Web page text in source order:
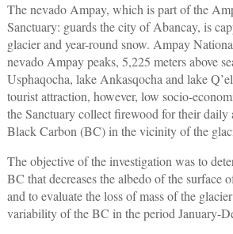
The nevado Ampay, which is part of the
Sanctuary: guards the city of Abancay, is
glacier and year-round snow. Ampay
nevado Ampay peaks, 5,225 meters above
Usphaqocha, lake Ankasqocha and lake
tourist attraction, however, low socio-
the Sanctuary collect firewood for their daily
Black Carbon (BC) in the vicinity of the
The objective of the investigation was to
BC that decreases the albedo of the surface
and to evaluate the loss of mass of the
variability of the BC in the period January-